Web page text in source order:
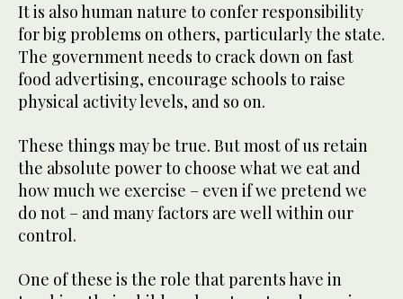
It is also human nature to confer responsibility
for big problems on others, particularly the state.
The government needs to crack down on fast
food advertising, encourage schools to raise
physical activity levels, and so on.
These things may be true. But most of us retain
the absolute power to choose what we eat and
how much we exercise – even if we pretend we
do not – and many factors are well within our
control.
One of these is the role that parents have in